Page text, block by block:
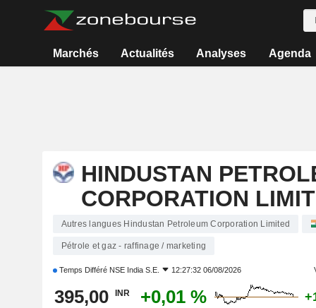
Marchés Actualités Analyses Agenda
HINDUSTAN
CORPORATION
Autres langues Hindustan Petroleum Corporation Limited
Pétrole et gaz - raffinage / marketing
Temps Différé NSE India S.E. 12:27:32 06/08/2026
395,00 INR +0,01 %